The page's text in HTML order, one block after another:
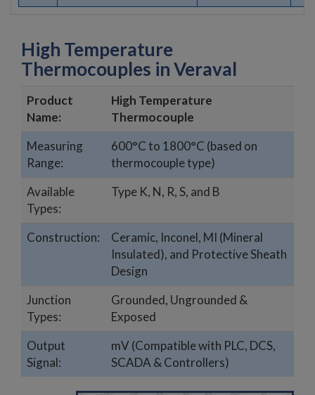
High Temperature
Thermocouples in Veraval
Product
Name:
High Temperature
Thermocouple
Measuring
Range:
600°C to 1800°C (based on
thermocouple type)
Available
Types:
Type K, N, R, S, and B
Construction:
Ceramic, Inconel, MI (Mineral
Insulated), and Protective Sheath
Design
Junction
Types:
Grounded, Ungrounded &
Exposed
Output
Signal:
mV (Compatible with PLC, DCS,
SCADA & Controllers)